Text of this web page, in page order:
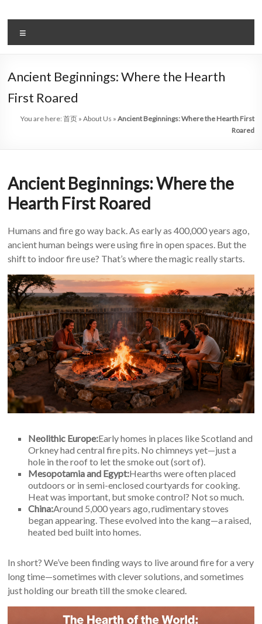
to
content
Intelligent
Electric
Fireplace
Leader
—
Find
Modern
&
Design
With
An
Art
Fire…
Ancient Beginnings: Where the Hearth
First Roared
You are here: 首页» About Us » Ancient Beginnings: Where the Hearth First
Roared
Ancient Beginnings: Where the
Hearth First Roared
Humans and fire go way back. As early as 400,000 years ago,
ancient human beings were using fire in open spaces. But the
shift to indoor fire use? That’s where the magic really starts.
Neolithic Europe:Early homes in places like Scotland and
Orkney had central fire pits. No chimneys yet—just a
hole in the roof to let the smoke out (sort of).
Mesopotamia and Egypt:Hearths were often placed
outdoors or in semi-enclosed courtyards for cooking.
Heat was important, but smoke control? Not so much.
China:Around 5,000 years ago, rudimentary stoves
began appearing. These evolved into the kang—a raised,
heated bed built into homes.
In short? We’ve been finding ways to live around fire for a very
long time—sometimes with clever solutions, and sometimes
just holding our breath till the smoke cleared.